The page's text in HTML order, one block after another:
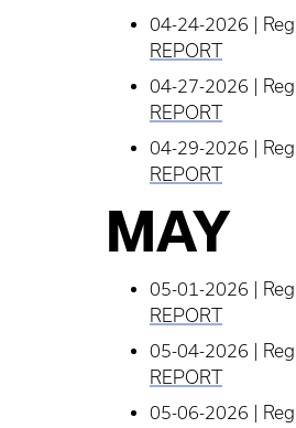
04-24-2026 |
REPORT
04-27-2026 |
REPORT
04-29-2026 |
REPORT
MAY
05-01-2026 |
REPORT
05-04-2026 |
REPORT
05-06-2026 |